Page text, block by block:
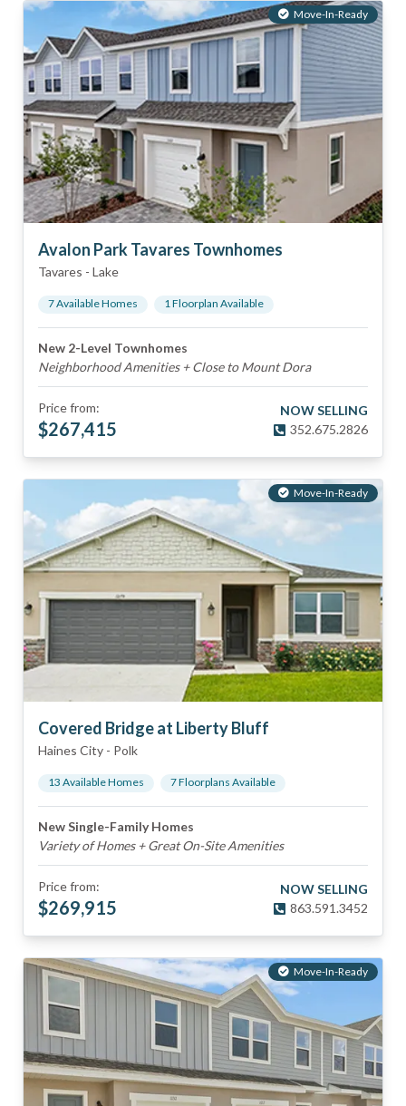
Move-In-Ready
Avalon Park Tavares Townhomes
Tavares - Lake
7Available Homes 1Floorplan Available
New 2-Level Townhomes
Neighborhood Amenities + Close to Mount Dora
Price from:
$267,415
NOW SELLING
352.675.2826
Move-In-Ready
Covered Bridge at Liberty Bluff
Haines City - Polk
13 Available Homes 7Floorplans Available
New Single-Family Homes
Variety of Homes + Great On-Site Amenities
Price from:
$269,915
NOW SELLING
863.591.3452
Move-In-Ready